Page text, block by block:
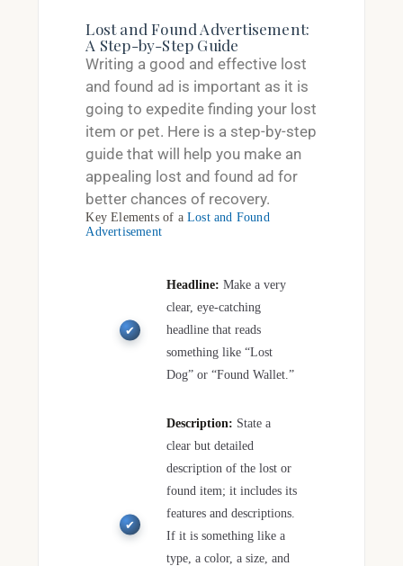
Lost and Found Advertisement:
A Step-by-Step Guide
Writing a good and effective lost
and found ad is important as it is
going to expedite finding your lost
item or pet. Here is a step-by-step
guide that will help you make an
appealing lost and found ad for
better chances of recovery.
Key Elements of a Lost and Found
Advertisement
Headline: Make a very
clear, eye-catching
headline that reads
something like “Lost
Dog” or “Found Wallet.”
Description: State a
clear but detailed
description of the lost or
found item; it includes its
features and descriptions.
If it is something like a
type, a color, a size, and